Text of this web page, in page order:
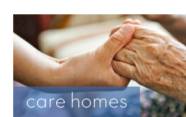
care homes